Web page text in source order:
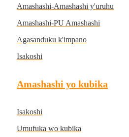
Amashashi-Amashashi y'uruhu
Amashashi-PU Amashashi
Agasanduku k'impano
Isakoshi
Amashashi yo kubika
Isakoshi
Umufuka wo kubika